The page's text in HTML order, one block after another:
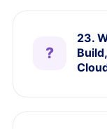
23.